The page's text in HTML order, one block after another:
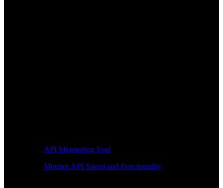
API Monitoring Tool
Monitor API Speed and Functionality